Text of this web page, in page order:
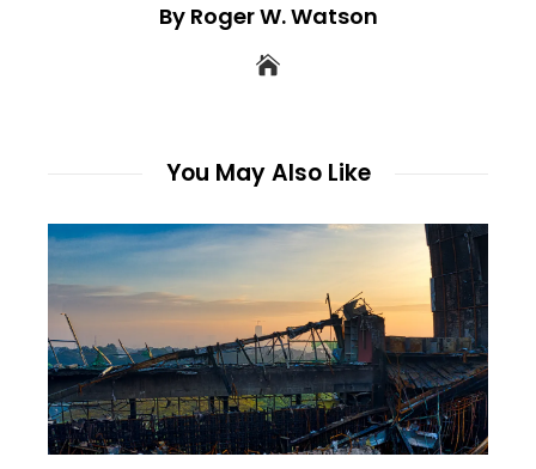
By Roger W. Watson
You May Also Like